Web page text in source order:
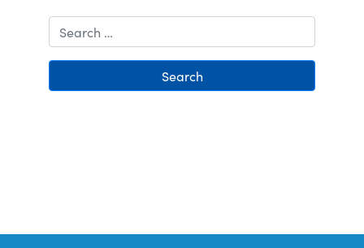
Search